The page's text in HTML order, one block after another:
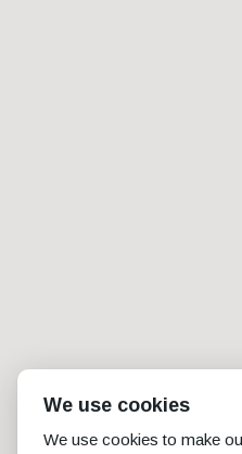
We use cookies
We use cookies to make